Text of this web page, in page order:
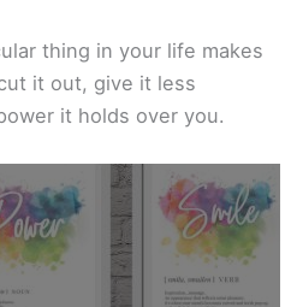
thing in your life makes
it out, give it less
it holds over you.